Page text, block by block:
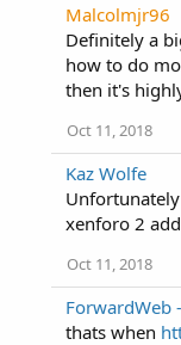
Malcolmjr96
Definitely a
how to do
then it's
Oct 11, 2018
Kaz Wolfe
xenforo 2
Oct 11, 2018
ForwardWeb
thats when